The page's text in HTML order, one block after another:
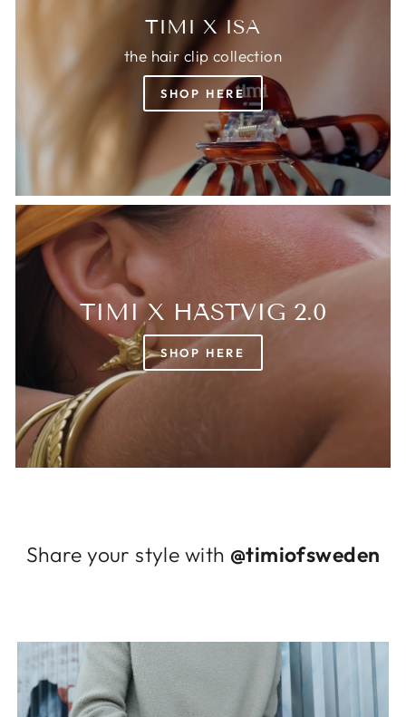
TIMI X ISA
the hair clip collection
SHOP HERE
TIMI X HÄSTVIG 2.0
SHOP HERE
Share your style with @timiofsweden
Login required
Log in to your account to add products to
your wishlist and view your previously saved
items.